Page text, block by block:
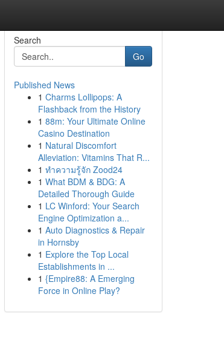
Search
Go
Published News
1 Charms Lollipops: A
Flashback from the History
1 88m: Your Ultimate Online
Casino Destination
1 Natural Discomfort
Alleviation: Vitamins That R...
1 ทำความรู้จัก Zood24
1 What BDM & BDG: A
Detailed Thorough Guide
1 LC Winford: Your Search
Engine Optimization a...
1 Auto Diagnostics & Repair
in Hornsby
1 Explore the Top Local
Establishments in ...
1 {Empire88: A Emerging
Force in Online Play?